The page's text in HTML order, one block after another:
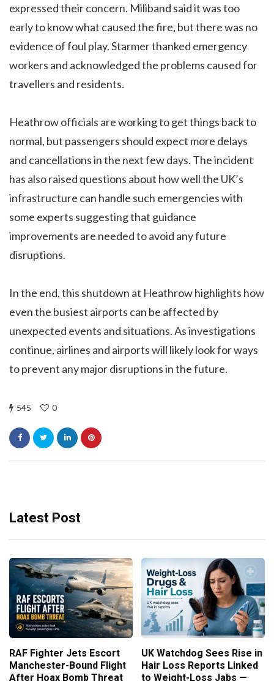
expressed their concern. Miliband said it was too
early to know what caused the fire, but there was no
evidence of foul play. Starmer thanked emergency
workers and acknowledged the problems caused for
travellers and residents.
Heathrow officials are working to get things back to
normal, but passengers should expect more delays
and cancellations in the next few days. The incident
has also raised questions about how well the UK’s
infrastructure can handle such emergencies with
some experts suggesting that guidance
improvements are needed to avoid any future
disruptions.
In the end, this shutdown at Heathrow highlights how
even the busiest airports can be affected by
unexpected events and situations. As investigations
continue, airlines and airports will likely look for ways
to prevent any major disruptions in the future.
545 0
Latest Post
RAF Fighter Jets Escort
Manchester-Bound Flight
After Hoax Bomb Threat
UK Watchdog Sees Rise in
Hair Loss Reports Linked
to Weight-Loss Jabs —